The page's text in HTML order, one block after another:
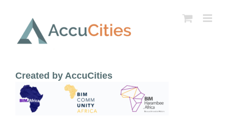
content
Created by AccuCities